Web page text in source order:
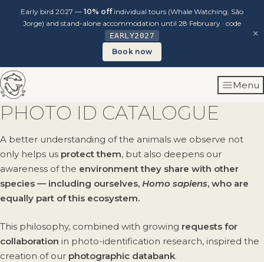
Early bird 2027 — 10% offindividual tours (Whale Watching, São
Jorge) and stand-alone accommodation until 28 February · code
EARLY2027
Book now
×
Skip
to
content
Menu
PHOTO ID CATALOGUE
A better understanding of the animals we observe not
only helps us protect them, but also deepens our
awareness of the environment they share with other
species — including ourselves, Homo sapiens, who are
equally part of this ecosystem.
This philosophy, combined with growing requests for
collaboration in photo-identification research, inspired the
creation of our photographic databank.